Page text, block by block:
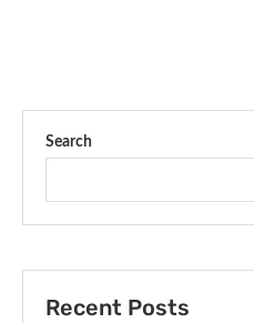
Search
Recent Posts